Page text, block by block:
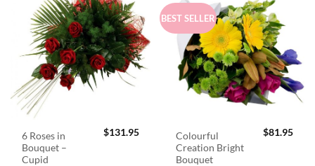
6 Roses in
Bouquet –
Cupid
$131.95
BEST SELLER
Colourful
Creation Bright
Bouquet
$81.95